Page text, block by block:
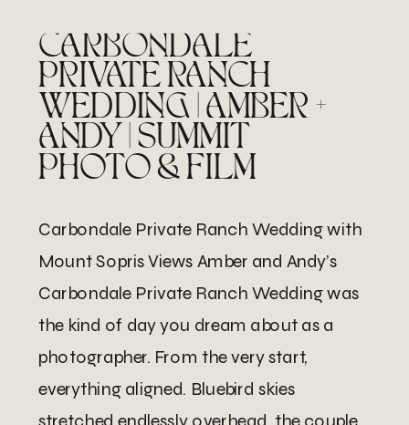
CARBONDALE
PRIVATE RANCH
WEDDING | AMBER +
ANDY | SUMMIT
PHOTO & FILM
Carbondale Private Ranch Wedding with
Mount Sopris Views Amber and Andy’s
Carbondale Private Ranch Wedding was
the kind of day you dream about as a
photographer. From the very start,
everything aligned. Bluebird skies
stretched endlessly overhead, the couple